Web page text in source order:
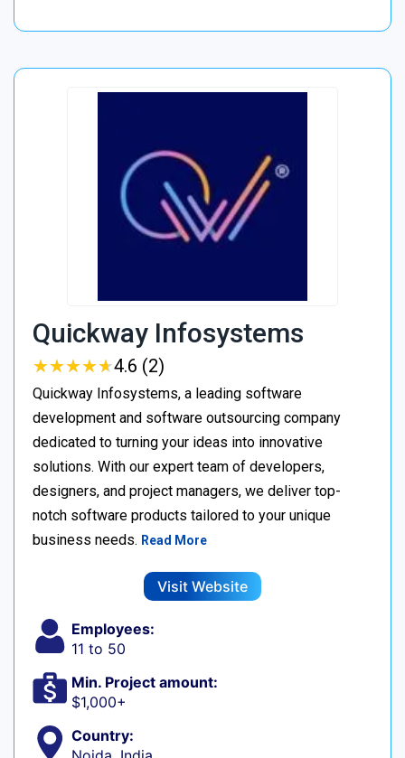
Quickway Infosystems
★★★★★
★★★★★4.6 (2)
Quickway Infosystems, a leading software
development and software outsourcing company
dedicated to turning your ideas into innovative
solutions. With our expert team of developers,
designers, and project managers, we deliver top-
notch software products tailored to your unique
business needs. Read More
Visit Website
Employees:
11 to 50
Min. Project amount:
$1,000+
Country: